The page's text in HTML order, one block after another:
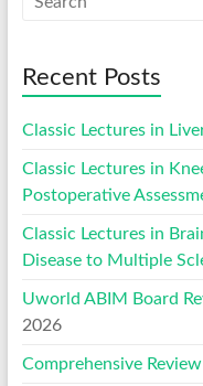
Recent Posts
Classic Lectures in
Classic Lectures in
Postoperative
Classic Lectures in
Disease to Multiple
Uworld ABIM Board
2026
Comprehensive